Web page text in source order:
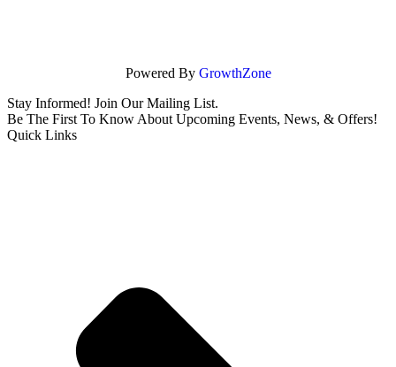
Powered By GrowthZone
Stay Informed! Join Our Mailing List.
Be The First To Know About Upcoming Events, News, & Offers!
Quick Links